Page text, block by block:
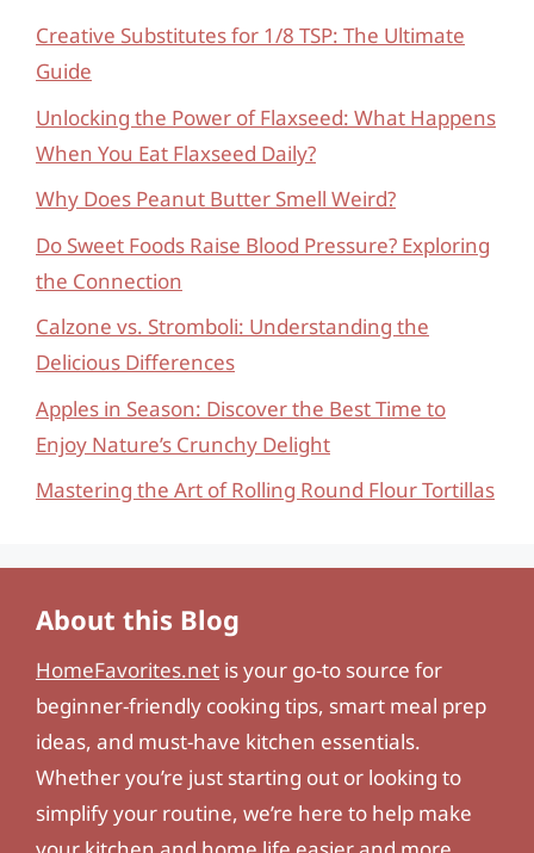
Creative Substitutes for 1/8 TSP: The Ultimate
Guide
Unlocking the Power of Flaxseed: What Happens
When You Eat Flaxseed Daily?
Why Does Peanut Butter Smell Weird?
Do Sweet Foods Raise Blood Pressure? Exploring
the Connection
Calzone vs. Stromboli: Understanding the
Delicious Differences
Apples in Season: Discover the Best Time to
Enjoy Nature’s Crunchy Delight
Mastering the Art of Rolling Round Flour Tortillas
About this Blog
HomeFavorites.net is your go-to source for
beginner-friendly cooking tips, smart meal prep
ideas, and must-have kitchen essentials.
Whether you’re just starting out or looking to
simplify your routine, we’re here to help make